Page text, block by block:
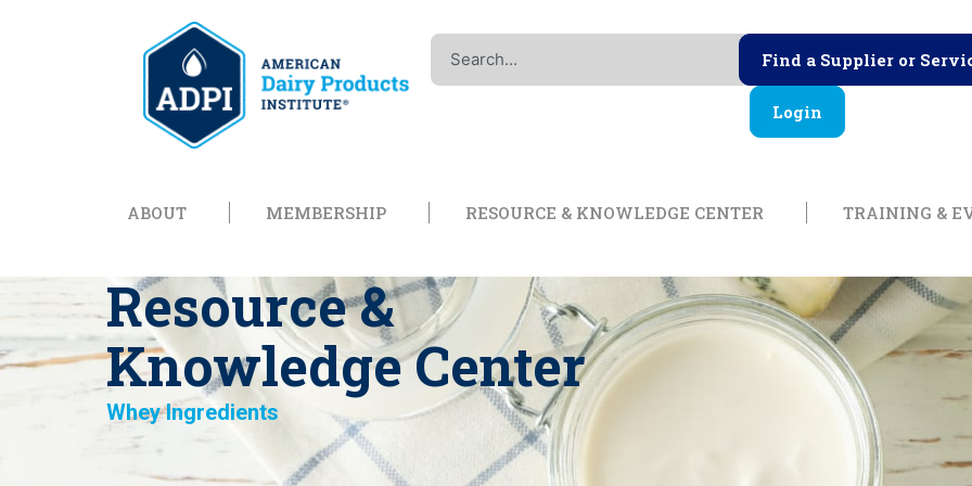
Search
Find a Supplier or
Login
ABOUT Open AboutMEMBERSHIP Open Membership
RESOURCE & KNOWLEDGE CENTER Open Resource &
TRAINING &
Resource &
Knowledge Center
Whey Ingredients